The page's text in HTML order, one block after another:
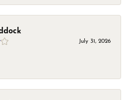
July 31, 2026